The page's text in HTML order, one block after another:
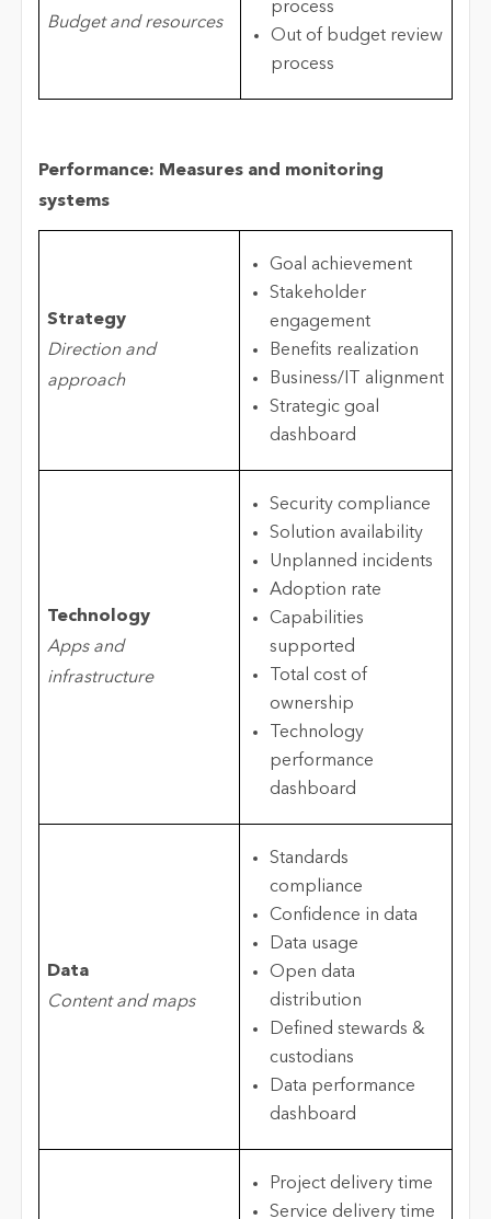
Budget and resources
process
Out of budget review
process
Performance: Measures and monitoring
systems
Strategy
Direction and
approach
Goal achievement
Stakeholder
engagement
Benefits realization
Business/IT alignment
Strategic goal
dashboard
Technology
Apps and
infrastructure
Security compliance
Solution availability
Unplanned incidents
Adoption rate
Capabilities
supported
Total cost of
ownership
Technology
performance
dashboard
Data
Content and maps
Standards
compliance
Confidence in data
Data usage
Open data
distribution
Defined stewards &
custodians
Data performance
dashboard
Project delivery time
Service delivery time